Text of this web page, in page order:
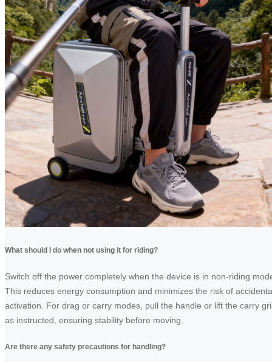
What should I do when not using it for riding?
Switch off the power completely when the device is in non-riding
This reduces energy consumption and minimizes the risk of
activation. For drag or carry modes, pull the handle or lift the carry
as instructed, ensuring stability before moving.
Are there any safety precautions for handling?